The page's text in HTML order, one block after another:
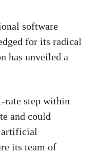
software
for its radical
has unveiled a
rate step within
and could
artificial
its team of